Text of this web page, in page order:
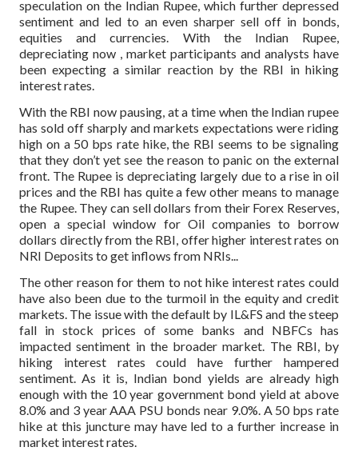
speculation on the Indian Rupee, which further depressed
sentiment and led to an even sharper sell off in bonds,
equities and currencies. With the Indian Rupee,
depreciating now , market participants and analysts have
been expecting a similar reaction by the RBI in hiking
interest rates.
With the RBI now pausing, at a time when the Indian rupee
has sold off sharply and markets expectations were riding
high on a 50 bps rate hike, the RBI seems to be signaling
that they don’t yet see the reason to panic on the external
front. The Rupee is depreciating largely due to a rise in oil
prices and the RBI has quite a few other means to manage
the Rupee. They can sell dollars from their Forex Reserves,
open a special window for Oil companies to borrow
dollars directly from the RBI, offer higher interest rates on
NRI Deposits to get inflows from NRIs...
The other reason for them to not hike interest rates could
have also been due to the turmoil in the equity and credit
markets. The issue with the default by IL&FS and the steep
fall in stock prices of some banks and NBFCs has
impacted sentiment in the broader market. The RBI, by
hiking interest rates could have further hampered
sentiment. As it is, Indian bond yields are already high
enough with the 10 year government bond yield at above
8.0% and 3 year AAA PSU bonds near 9.0%. A 50 bps rate
hike at this juncture may have led to a further increase in
market interest rates.